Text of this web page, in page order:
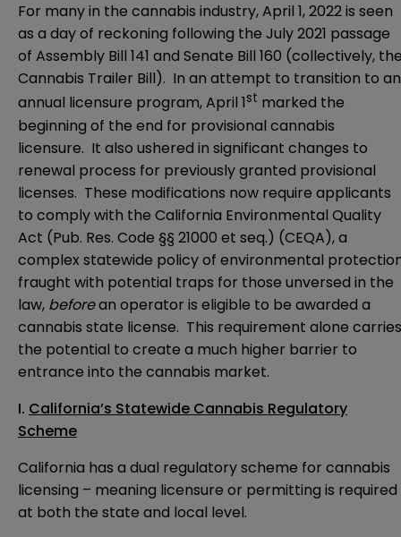
For many in the cannabis industry, April 1, 2022 is seen
as a day of reckoning following the July 2021 passage
of Assembly Bill 141 and Senate Bill 160 (collectively,
Cannabis Trailer Bill). In an attempt to transition to an
annual licensure program, April 1st marked the
beginning of the end for provisional cannabis
licensure. It also ushered in significant changes to
renewal process for previously granted provisional
licenses. These modifications now require applicants
to comply with the California Environmental Quality
Act (Pub. Res. Code §§ 21000 et seq.) (CEQA), a
complex statewide policy of environmental
fraught with potential traps for those unversed in the
law, beforean operator is eligible to be awarded a
cannabis state license. This requirement alone carries
the potential to create a much higher barrier to
entrance into the cannabis market.
I. California’s Statewide Cannabis Regulatory
Scheme
California has a dual regulatory scheme for cannabis
licensing – meaning licensure or permitting is required
at both the state and local level.